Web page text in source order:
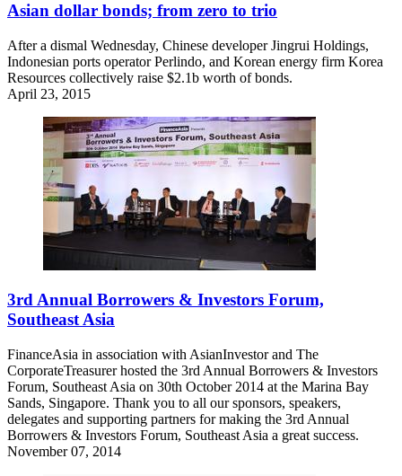
Asian dollar bonds; from zero to trio
After a dismal Wednesday, Chinese developer Jingrui Holdings,
Indonesian ports operator Perlindo, and Korean energy firm Korea
Resources collectively raise $2.1b worth of bonds.
April 23, 2015
3rd Annual Borrowers & Investors Forum,
Southeast Asia
FinanceAsia in association with AsianInvestor and The
CorporateTreasurer hosted the 3rd Annual Borrowers & Investors
Forum, Southeast Asia on 30th October 2014 at the Marina Bay
Sands, Singapore. Thank you to all our sponsors, speakers,
delegates and supporting partners for making the 3rd Annual
Borrowers & Investors Forum, Southeast Asia a great success.
November 07, 2014